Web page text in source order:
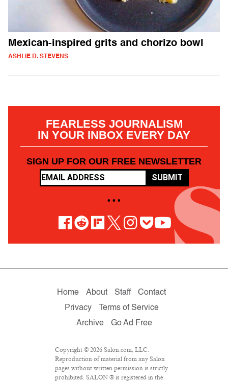
Mexican-inspired grits and chorizo bowl
ASHLIE D. STEVENS
FEARLESS JOURNALISM
IN YOUR INBOX EVERY DAY
SIGN UP FOR OUR FREE NEWSLETTER
SUBMIT
• • •
Home About Staff
Contact
Privacy
Terms of Service
Archive
Go Ad Free
Copyright © 2026 Salon.com, LLC.
Reproduction of material from any Salon
pages without written permission is strictly
prohibited. SALON ® is registered in the